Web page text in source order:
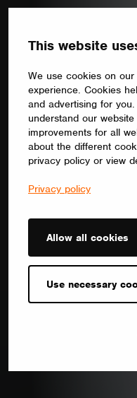
This website
We use cookies on
experience. Cookies
and advertising for
understand our
improvements for all
about the different
privacy policy or view
Privacy policy
Allow all cookies
Use necessary